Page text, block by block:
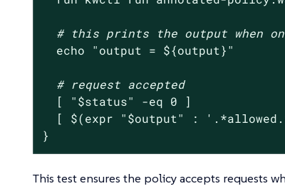
# this prints the output when
echo
"output = ${output}"
# request accepted
  [
"$status"
-eq 0 ]
  [ $(expr
"$output" :
}
This test ensures the policy accepts requests